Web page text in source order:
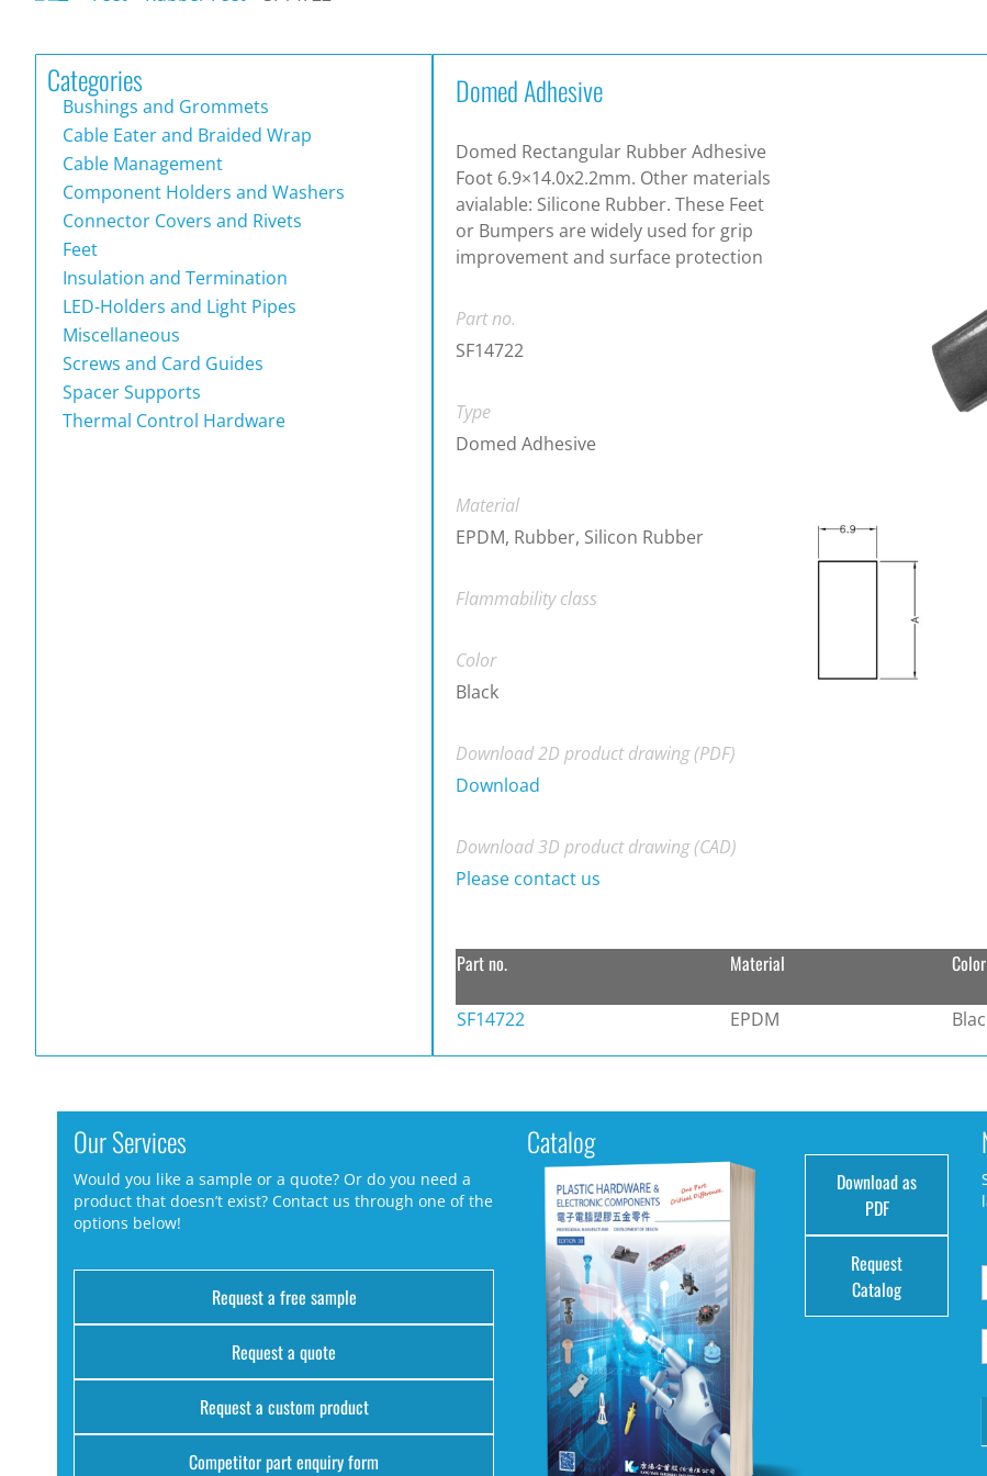
Categories
Bushings and Grommets
Cable Eater and Braided Wrap
Cable Management
Component Holders and Washers
Connector Covers and Rivets
Feet
Insulation and Termination
LED-Holders and Light Pipes
Miscellaneous
Screws and Card Guides
Spacer Supports
Thermal Control Hardware
Domed Adhesive
Domed Rectangular Rubber Adhesive
Foot 6.9×14.0x2.2mm. Other materials
avialable: Silicone Rubber. These Feet
or Bumpers are widely used for grip
improvement and surface protection
Part no.
SF14722
Type
Domed Adhesive
Material
EPDM, Rubber, Silicon Rubber
Flammability class
Color
Black
Download 2D product drawing (PDF)
Download
Download 3D product drawing (CAD)
Please contact us
Part no. Material Color
SF14722
EPDM
Our Services
Would you like a sample or a quote? Or do you need a
product that doesn’t exist? Contact us through one of the
options below!
Request a free sample
Request a quote
Request a custom product
Competitor part enquiry form
Catalog
Download as
PDF
Request
Catalog